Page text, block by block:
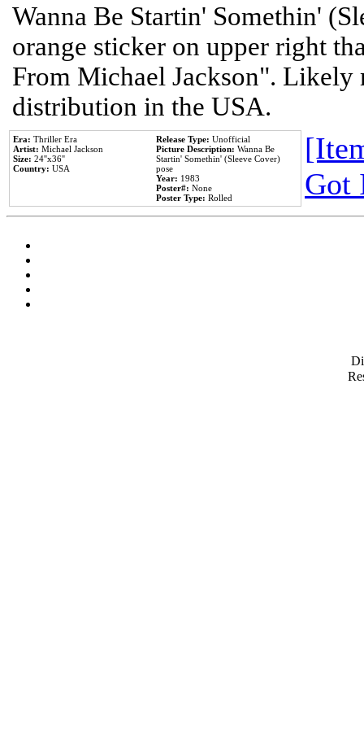
Wanna Be Startin' Somethin'
orange sticker on upper right
From Michael Jackson". Likely
distribution in the USA.
Era: Thriller Era
Artist: Michael Jackson
Size: 24''x36''
Country: USA
Release Type: Unofficial
Picture Description: Wanna Be
Startin' Somethin' (Sleeve Cover)
pose
Year: 1983
Poster#: None
Poster Type: Rolled
Got